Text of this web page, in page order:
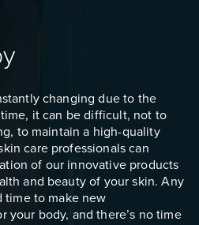
changing due to the
it can be difficult, not to
to maintain a high-quality
care professionals can
of our innovative products
and beauty of your skin. Any
time to make new
your body, and there’s no time